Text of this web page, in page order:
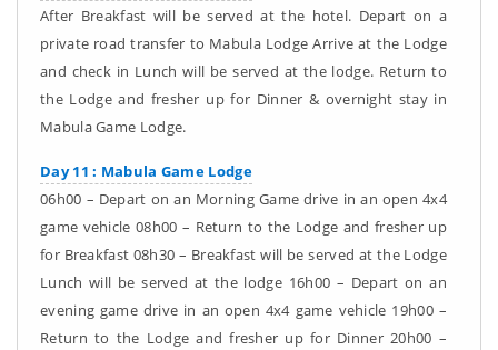
After Breakfast will be served at the hotel. Depart on a
private road transfer to Mabula Lodge Arrive at the Lodge
and check in Lunch will be served at the lodge. Return to
the Lodge and fresher up for Dinner & overnight stay in
Mabula Game Lodge.
Day 11 : Mabula Game Lodge
06h00 – Depart on an Morning Game drive in an open 4x4
game vehicle 08h00 – Return to the Lodge and fresher up
for Breakfast 08h30 – Breakfast will be served at the Lodge
Lunch will be served at the lodge 16h00 – Depart on an
evening game drive in an open 4x4 game vehicle 19h00 –
Return to the Lodge and fresher up for Dinner 20h00 –